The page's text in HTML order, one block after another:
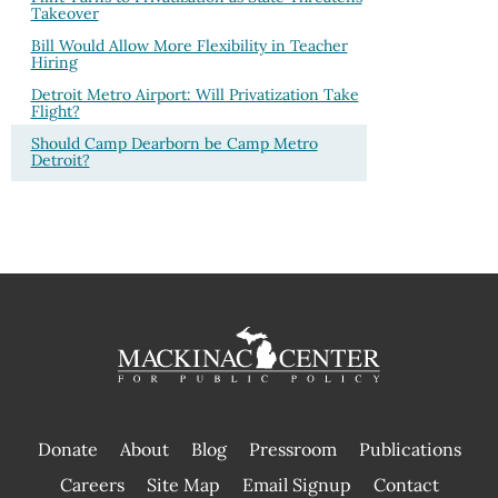
Takeover
Bill Would Allow More Flexibility in Teacher
Hiring
Detroit Metro Airport: Will Privatization Take
Flight?
Should Camp Dearborn be Camp Metro
Detroit?
Donate About Blog Pressroom
Publications
|
Careers Site Map Email Signup Contact